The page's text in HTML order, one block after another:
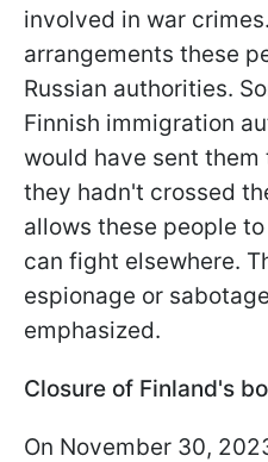
involved in war
arrangements these
Russian authorities.
Finnish immigration
would have sent
they hadn't crossed
allows these people
can fight elsewhere.
espionage or
emphasized.
Closure of Finland's
On November 30,